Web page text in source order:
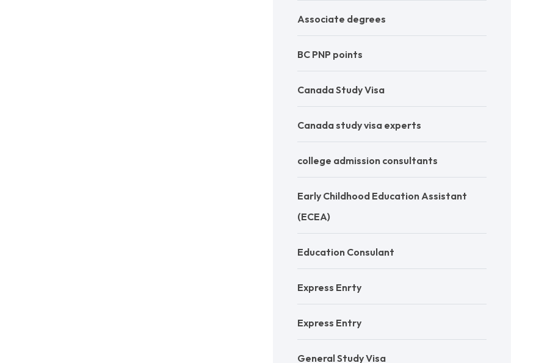
Associate degrees
BC PNP points
Canada Study Visa
Canada study visa experts
college admission consultants
Early Childhood Education Assistant
(ECEA)
Education Consulant
Express Enrty
Express Entry
General Study Visa